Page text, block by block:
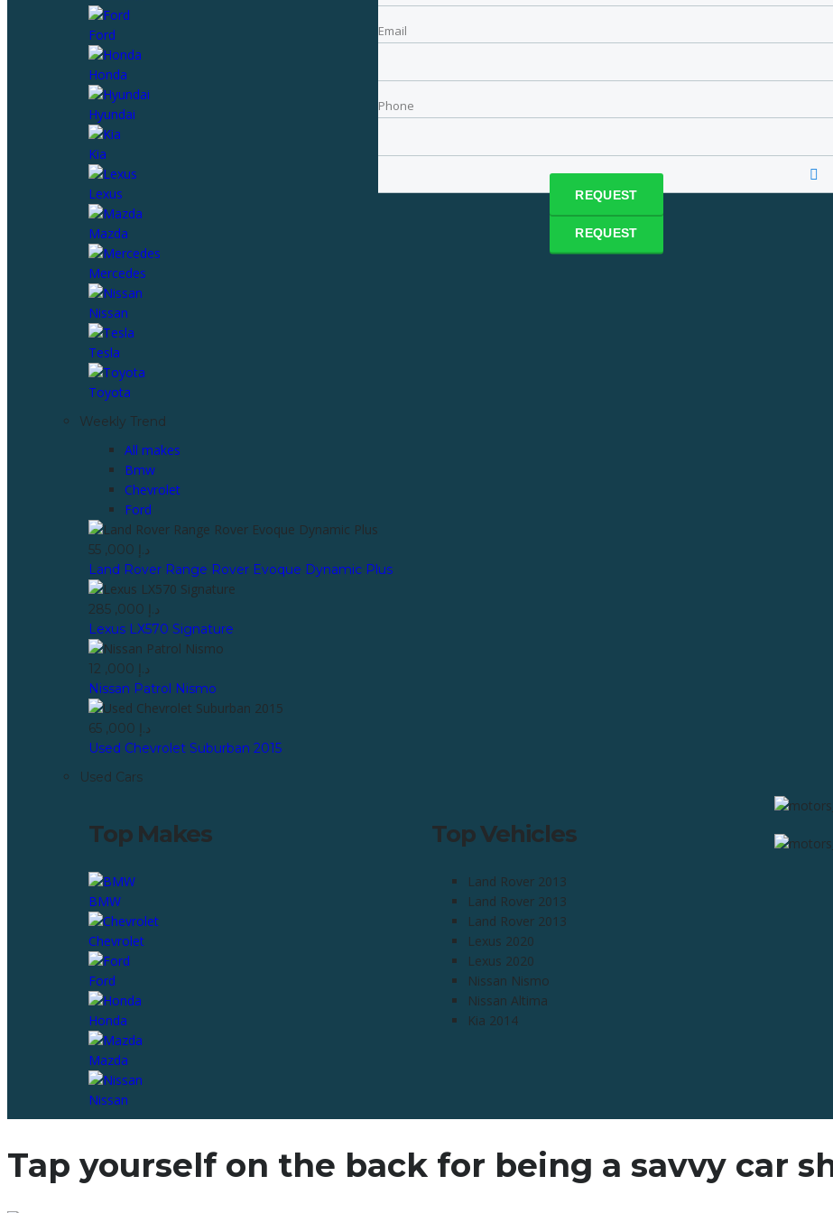
Ford
Honda
Hyundai
Kia
Lexus
Mazda
Mercedes
Nissan
Tesla
Toyota
Weekly Trend
All makes
Bmw
Chevrolet
Ford
55 ,000 د.إ
Land Rover Range Rover Evoque Dynamic Plus
285 ,000 د.إ
Lexus LX570 Signature
12 ,000 د.إ
Nissan Patrol Nismo
65 ,000 د.إ
Used Chevrolet Suburban 2015
Used Cars
Top Makes
BMW
Chevrolet
Ford
Honda
Mazda
Nissan
Top Vehicles
Land Rover 2013
Land Rover 2013
Land Rover 2013
Lexus 2020
Lexus 2020
Nissan Nismo
Nissan Altima
Kia 2014
Tap yourself on the back for being a savvy car
REQUEST
Email
Phone
REQUEST